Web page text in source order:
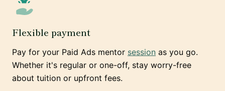
Flexible payment
Pay for your Paid Ads mentor session as you go.
Whether it's regular or one-off, stay worry-free
about tuition or upfront fees.